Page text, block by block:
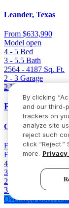
Leander, Texas
From $633,990
Model open
4 - 5 Bed
3 - 5.5 Bath
2564 - 4187 Sq. Ft.
2 - 3 Garage
2 Homes Left
Parkside on
Georgetown, Texas
From $646,736
Final opportunity
4 - 5
3.5 - 4.5
Bath
2980 - 3400
Sq. Ft.
3 - 4
Garage
Oversized Lots
By clicking
and our third-
trackers on
analyze site
reject such
click “Reject.”
more. Privacy